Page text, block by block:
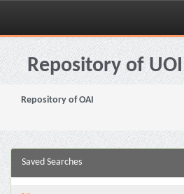
Skip
navigationRepository of
Repository of OAI
Saved Searches